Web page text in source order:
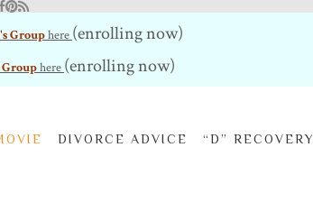
Pinterest
RSS Feed
Grouphere (enrolling now)
here (enrolling now)
DIVORCE ADVICE “D” RECOVERY